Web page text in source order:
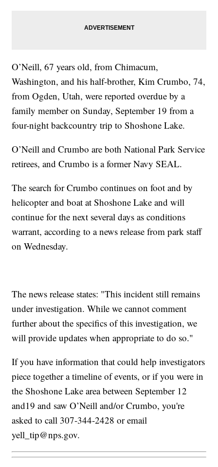
O’Neill, 67 years old, from Chimacum,
Washington, and his half-brother, Kim Crumbo, 74,
from Ogden, Utah, were reported overdue by a
family member on Sunday, September 19 from a
four-night backcountry trip to Shoshone Lake.
O’Neill and Crumbo are both National Park Service
retirees, and Crumbo is a former Navy SEAL.
The search for Crumbo continues on foot and by
helicopter and boat at Shoshone Lake and will
continue for the next several days as conditions
warrant, according to a news release from park staff
on Wednesday.
The news release states: "This incident still remains
under investigation. While we cannot comment
further about the specifics of this investigation, we
will provide updates when appropriate to do so."
If you have information that could help investigators
piece together a timeline of events, or if you were in
the Shoshone Lake area between September 12
and19 and saw O’Neill and/or Crumbo, you're
asked to call 307-344-2428 or email
yell_tip@nps.gov.